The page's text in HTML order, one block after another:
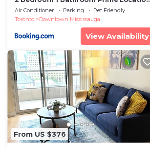
in Mississauga
Air Conditioner Parking
Pet Friendly
Toronto
Downtown Mississauga
View Availability
From US $376